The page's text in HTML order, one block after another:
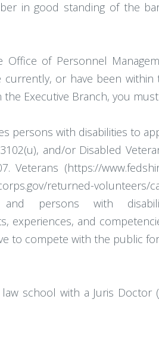
in good standing of the
Office of Personnel
or have been
Executive Branch, you
persons with disabilities to
and/or Disabled
(https://
returned-volunteers/
and persons with
experiences, and
to compete with the public
school with a Juris Doctor